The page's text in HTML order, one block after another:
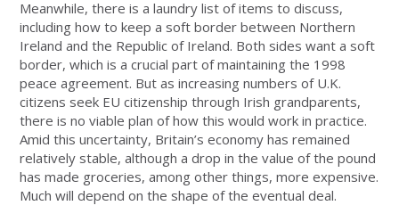
Meanwhile, there is a laundry list of items to discuss,
including how to keep a soft border between Northern
Ireland and the Republic of Ireland. Both sides want a soft
border, which is a crucial part of maintaining the 1998
peace agreement. But as increasing numbers of U.K.
citizens seek EU citizenship through Irish grandparents,
there is no viable plan of how this would work in practice.
Amid this uncertainty, Britain’s economy has remained
relatively stable, although a drop in the value of the pound
has made groceries, among other things, more expensive.
Much will depend on the shape of the eventual deal.